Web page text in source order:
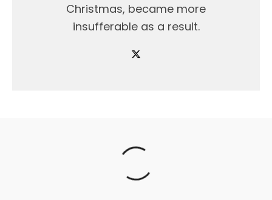
Christmas, became more
insufferable as a result.